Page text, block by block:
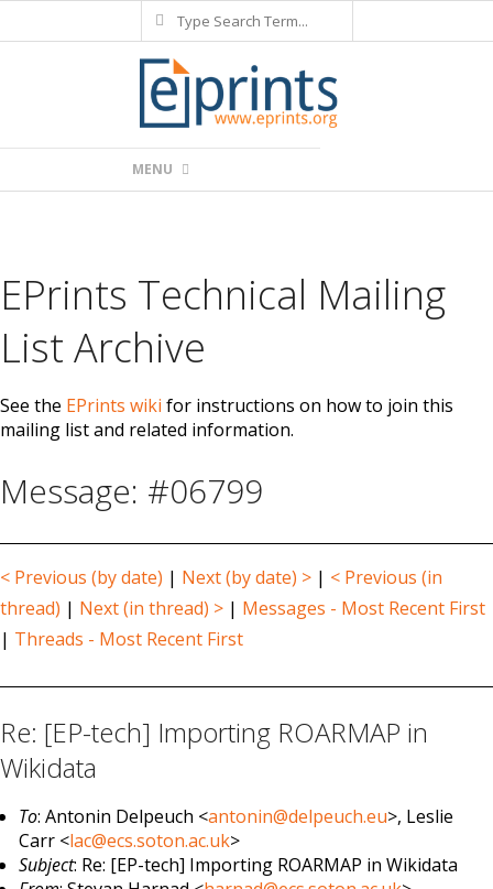
to
Search
Navigation
MENU
EPrints Technical Mailing
List Archive
See the EPrints wiki for instructions on how to join this
mailing list and related information.
Message: #06799
< Previous (by date) | Next (by date) > | < Previous (in
thread) | Next (in thread) > | Messages - Most Recent First
| Threads - Most Recent First
Re: [EP-tech] Importing ROARMAP in
Wikidata
To: Antonin Delpeuch <antonin@delpeuch.eu>, Leslie
Carr <lac@ecs.soton.ac.uk>
Subject: Re: [EP-tech] Importing ROARMAP in Wikidata